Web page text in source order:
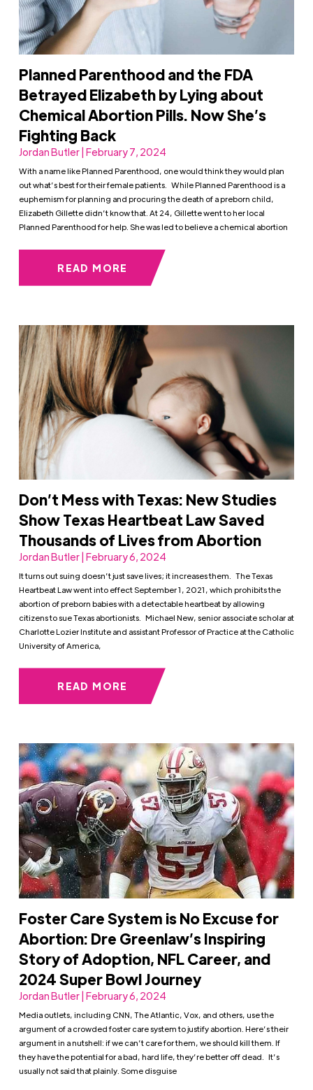
Planned Parenthood and the FDA
Betrayed Elizabeth by Lying about
Chemical Abortion Pills. Now She’s
Fighting Back
Jordan Butler | February 7, 2024
With a name like Planned Parenthood, one would think they would plan
out what’s best for their female patients. While Planned Parenthood is a
euphemism for planning and procuring the death of a preborn child,
Elizabeth Gillette didn’t know that. At 24, Gillette went to her local
Planned Parenthood for help. She was led to believe a chemical abortion
READ MORE
Don’t Mess with Texas: New Studies
Show Texas Heartbeat Law Saved
Thousands of Lives from Abortion
Jordan Butler | February 6, 2024
It turns out suing doesn’t just save lives; it increases them. The Texas
Heartbeat Law went into effect September 1, 2021, which prohibits the
abortion of preborn babies with a detectable heartbeat by allowing
citizens to sue Texas abortionists. Michael New, senior associate scholar at
Charlotte Lozier Institute and assistant Professor of Practice at the Catholic
University of America,
READ MORE
Foster Care System is No Excuse for
Abortion: Dre Greenlaw’s Inspiring
Story of Adoption, NFL Career, and
2024 Super Bowl Journey
Jordan Butler | February 6, 2024
Media outlets, including CNN, The Atlantic, Vox, and others, use the
argument of a crowded foster care system to justify abortion. Here’s their
argument in a nutshell: if we can’t care for them, we should kill them. If
they have the potential for a bad, hard life, they’re better off dead. It’s
usually not said that plainly. Some disguise